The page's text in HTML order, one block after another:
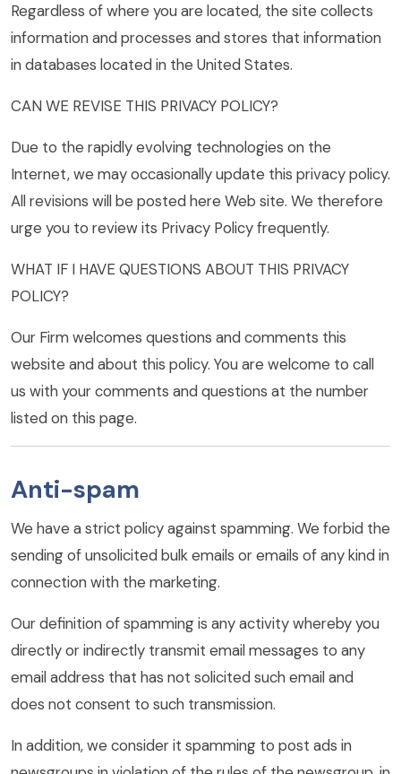
Regardless of where you are located, the site collects
information and processes and stores that information
in databases located in the United States.
CAN WE REVISE THIS PRIVACY POLICY?
Due to the rapidly evolving technologies on the
Internet, we may occasionally update this privacy policy.
All revisions will be posted here Web site. We therefore
urge you to review its Privacy Policy frequently.
WHAT IF I HAVE QUESTIONS ABOUT THIS PRIVACY
POLICY?
Our Firm welcomes questions and comments this
website and about this policy. You are welcome to call
us with your comments and questions at the number
listed on this page.
Anti-spam
We have a strict policy against spamming. We forbid the
sending of unsolicited bulk emails or emails of any kind in
connection with the marketing.
Our definition of spamming is any activity whereby you
directly or indirectly transmit email messages to any
email address that has not solicited such email and
does not consent to such transmission.
In addition, we consider it spamming to post ads in